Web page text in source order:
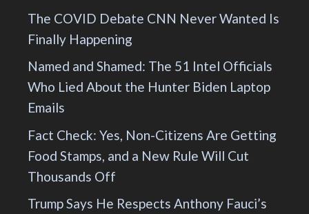
The COVID Debate CNN Never Wanted Is
Finally Happening
Named and Shamed: The 51 Intel Officials
Who Lied About the Hunter Biden Laptop
Emails
Fact Check: Yes, Non-Citizens Are Getting
Food Stamps, and a New Rule Will Cut
Thousands Off
Trump Says He Respects Anthony Fauci’s